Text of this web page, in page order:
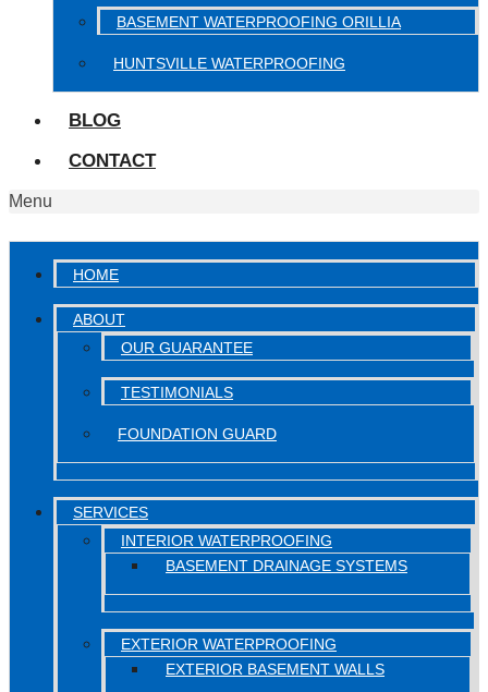
BASEMENT WATERPROOFING ORILLIA
HUNTSVILLE WATERPROOFING
BLOG
CONTACT
Menu
HOME
ABOUT
OUR GUARANTEE
TESTIMONIALS
FOUNDATION GUARD
SERVICES
INTERIOR WATERPROOFING
BASEMENT DRAINAGE SYSTEMS
EXTERIOR WATERPROOFING
EXTERIOR BASEMENT WALLS